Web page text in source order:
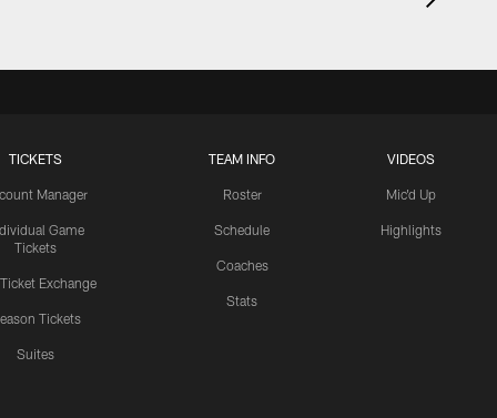
TICKETS
Manager
Game
Tickets
Ticket Exchange
Tickets
Suites
TEAM INFO
Roster
Schedule
Coaches
Stats
VIDEOS
Mic'd Up
Highlights